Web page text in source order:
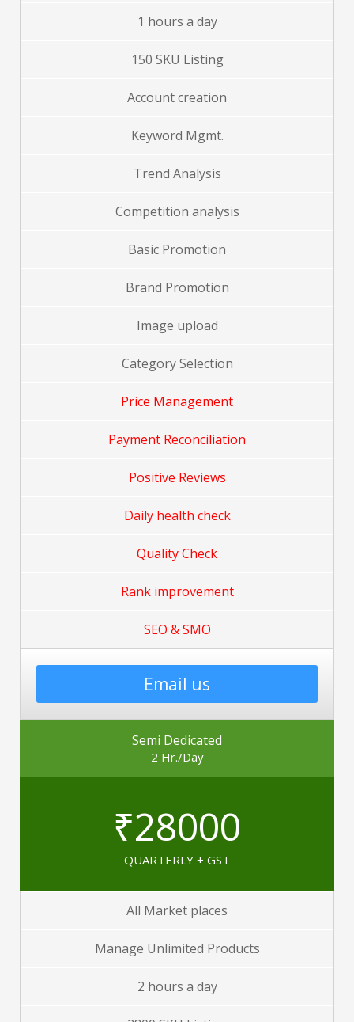
1 hours a day
150 SKU Listing
Account creation
Keyword Mgmt.
Trend Analysis
Competition analysis
Basic Promotion
Brand Promotion
Image upload
Category Selection
Price Management
Payment Reconciliation
Positive Reviews
Daily health check
Quality Check
Rank improvement
SEO & SMO
Email us
Semi Dedicated
2 Hr./Day
₹28000
QUARTERLY + GST
All Market places
Manage Unlimited Products
2 hours a day